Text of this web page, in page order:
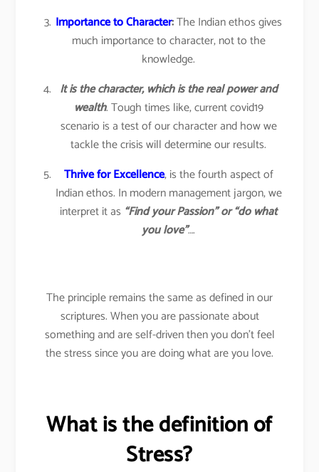
Importance to Character:The Indian ethos gives
much importance to character, not to the
knowledge.
It is the character, which is the real power and
wealth. Tough times like, current covid19
scenario is a test of our character and how we
tackle the crisis will determine our results.
Thrive for Excellence, is the fourth aspect of
Indian ethos. In modern management jargon, we
interpret it as “Find your Passion” or “do what
you love”….
The principle remains the same as defined in our
scriptures. When you are passionate about
something and are self-driven then you don’t feel
the stress since you are doing what are you love.
What is the definition of
Stress?